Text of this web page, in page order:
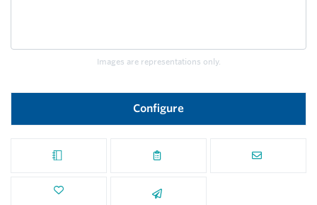
Images are representations only.
Configure